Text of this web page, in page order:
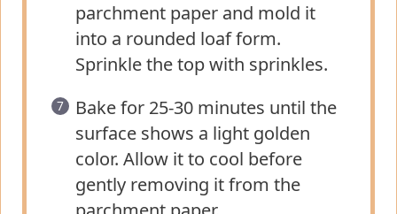
parchment paper and mold it
into a rounded loaf form.
Sprinkle the top with sprinkles.
Bake for 25-30 minutes until the
surface shows a light golden
color. Allow it to cool before
gently removing it from the